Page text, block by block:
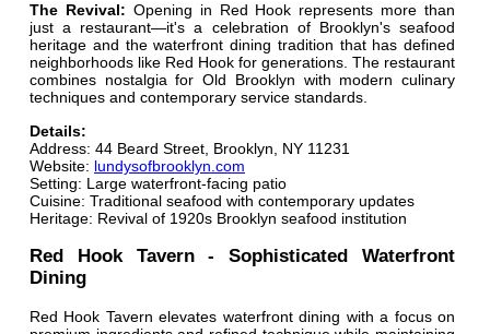
The Revival: Opening in Red Hook represents more than
just a restaurant—it's a celebration of Brooklyn's seafood
heritage and the waterfront dining tradition that has defined
neighborhoods like Red Hook for generations. The restaurant
combines nostalgia for Old Brooklyn with modern culinary
techniques and contemporary service standards.
Details:
Address: 44 Beard Street, Brooklyn, NY 11231
Website: lundysofbrooklyn.com
Setting: Large waterfront-facing patio
Cuisine: Traditional seafood with contemporary updates
Heritage: Revival of 1920s Brooklyn seafood institution
Red Hook Tavern - Sophisticated Waterfront
Dining
Red Hook Tavern elevates waterfront dining with a focus on